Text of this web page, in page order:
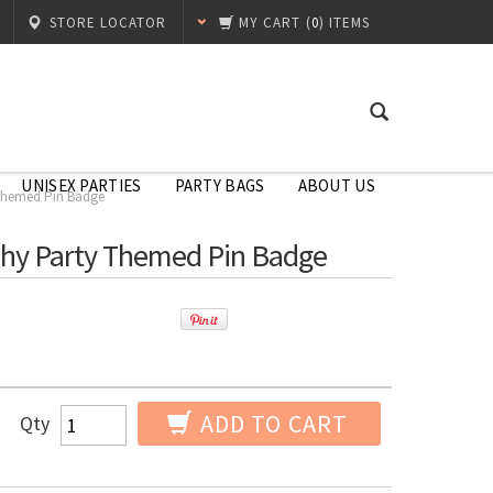
MY CART (0) ITEMS
STORE LOCATOR
UNISEX PARTIES PARTY BAGS ABOUT US
Pin Badge
Party Themed Pin Badge
Qty ADD TO CART